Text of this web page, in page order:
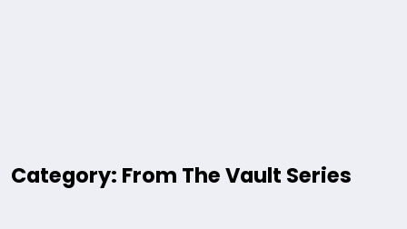
Category: From The Vault Series